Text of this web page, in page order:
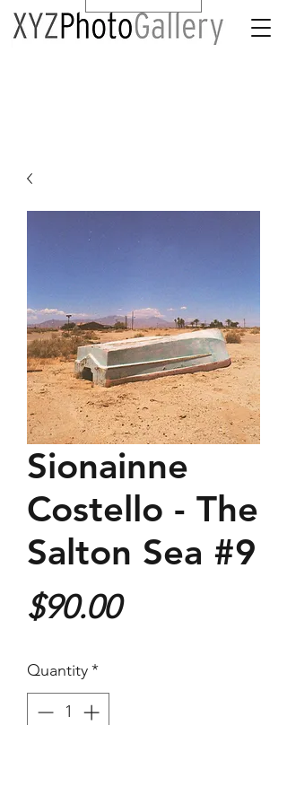
Sionainne
Costello - The
Salton Sea #9
$90.00Price
Quantity*